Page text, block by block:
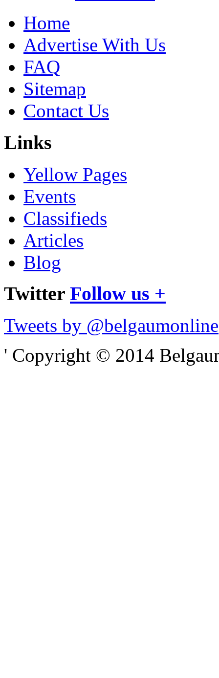
Home
Advertise With Us
FAQ
Sitemap
Contact Us
Links
Yellow Pages
Events
Classifieds
Articles
Blog
Twitter Follow us +
Tweets by @belgaumonline
' Copyright © 2014